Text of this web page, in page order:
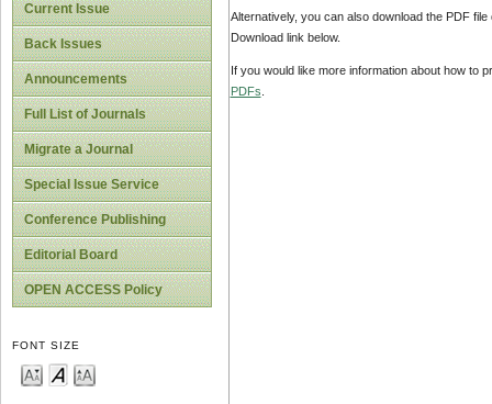
Current Issue
Back Issues
Announcements
Full List of Journals
Migrate a Journal
Special Issue Service
Conference Publishing
Editorial Board
OPEN ACCESS Policy
FONT SIZE
Alternatively, you can also download the PDF
Download link below.
If you would like more information about how to
PDFs